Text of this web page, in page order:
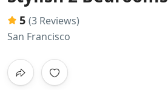
5 (3 Reviews)
San Francisco